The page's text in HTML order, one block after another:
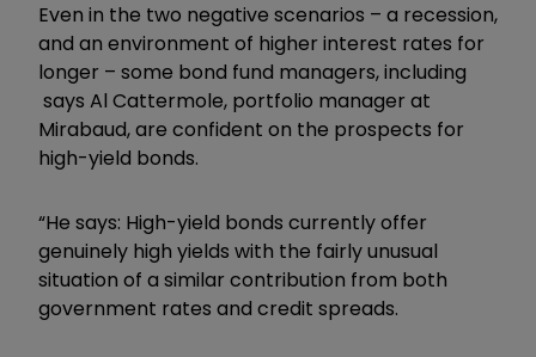
Even in the two negative scenarios – a recession,
and an environment of higher interest rates for
longer – some bond fund managers, including
says Al Cattermole, portfolio manager at
Mirabaud, are confident on the prospects for
high-yield bonds.
“He says: High-yield bonds currently offer
genuinely high yields with the fairly unusual
situation of a similar contribution from both
government rates and credit spreads.